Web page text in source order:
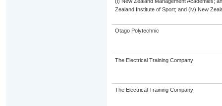
Zealand Institute of Sport; and (iv) New
Otago Polytechnic
The Electrical Training Company
The Electrical Training Company